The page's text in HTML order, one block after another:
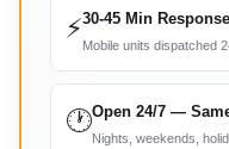
⚡30-45 Min Response
Mobile units dispatched
🕐Open 24/7 —
Nights, weekends,